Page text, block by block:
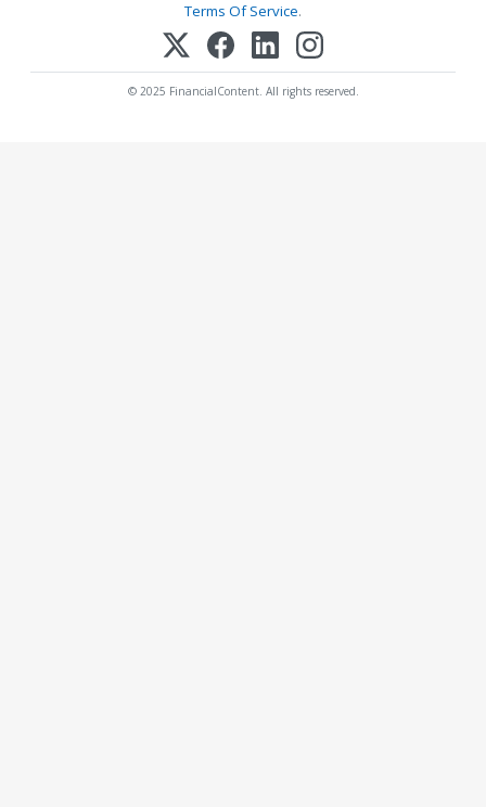
Terms Of Service.
© 2025 FinancialContent. All rights reserved.